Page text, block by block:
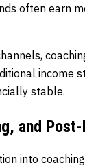
often earn
income
stable.
and
into